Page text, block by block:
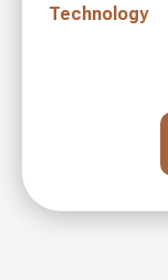
Technology